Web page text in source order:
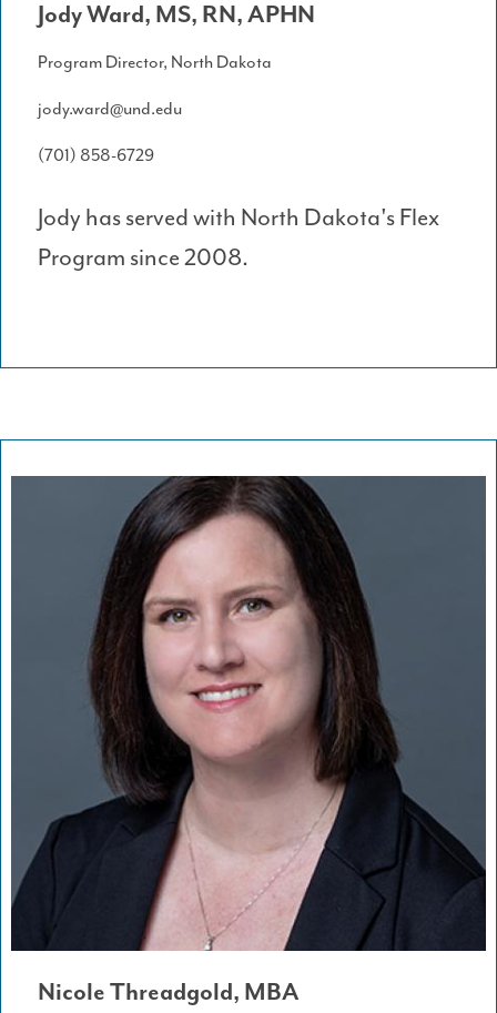
Jody Ward, MS, RN, APHN
Program Director, North Dakota
jody.ward@und.edu
(701) 858-6729
Jody has served with North Dakota's Flex
Program since 2008.
Nicole Threadgold, MBA